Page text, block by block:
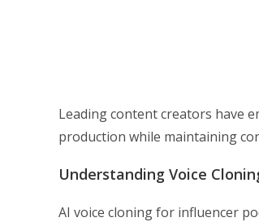
Leading content creators have
production while maintaining
Understanding Voice
AI voice cloning for influencer